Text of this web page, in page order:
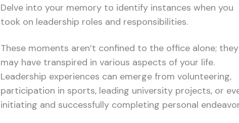
Delve into your memory to identify instances when you
took on leadership roles and responsibilities.
These moments aren’t confined to the office alone; they
may have transpired in various aspects of your life.
Leadership experiences can emerge from volunteering,
participation in sports, leading university projects, or
initiating and successfully completing personal